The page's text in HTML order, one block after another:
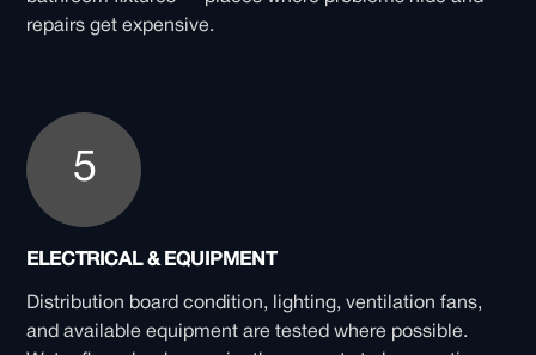
repairs get expensive.
5
ELECTRICAL & EQUIPMENT
Distribution board condition, lighting, ventilation fans,
and available equipment are tested where possible.